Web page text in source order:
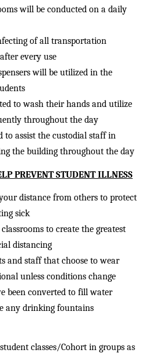
will be conducted on a daily
of all transportation
every use
will be utilized in the
to wash their hands and utilize
throughout the day
to assist the custodial staff in
the building throughout the day
PREVENT STUDENT ILLNESS
distance from others to protect
sick
to create the greatest
distancing
and staff that choose to wear
unless conditions change
been converted to fill water
any drinking fountains
classes/Cohort in groups as